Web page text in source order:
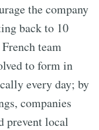
the company
back to 10
team
to form in
every day; by
companies
prevent local